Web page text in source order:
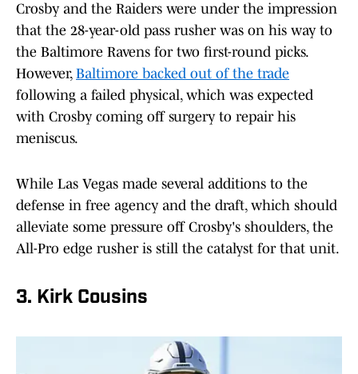
Crosby and the Raiders were under the impression
that the 28-year-old pass rusher was on his way to
the Baltimore Ravens for two first-round picks.
However, Baltimore backed out of the trade
following a failed physical, which was expected
with Crosby coming off surgery to repair his
meniscus.
While Las Vegas made several additions to the
defense in free agency and the draft, which should
alleviate some pressure off Crosby's shoulders, the
All-Pro edge rusher is still the catalyst for that unit.
3. Kirk Cousins